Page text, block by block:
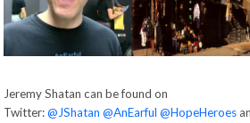
Jeremy Shatan can be found on
Twitter:@JShatan @AnEarful @HopeHeroes